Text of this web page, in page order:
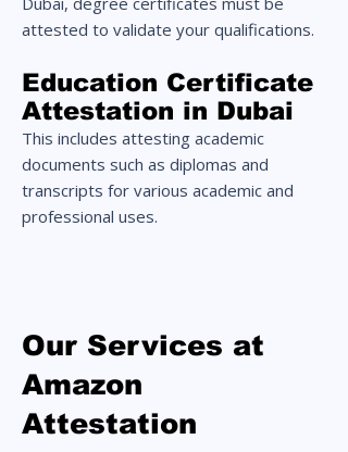
attested to validate your qualifications.
Education Certificate
Attestation in Dubai
This includes attesting academic
documents such as diplomas and
transcripts for various academic and
professional uses.
Our Services at
Amazon
Attestation